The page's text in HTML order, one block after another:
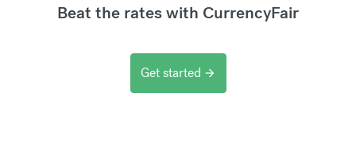
Beat the rates with CurrencyFair
Get started arrow_forward